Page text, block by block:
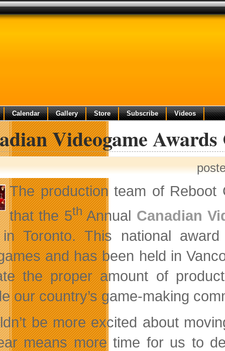
Calendar Gallery Store Subscribe Videos
Videogame Awards
The production team of Reboot
that the 5thAnnual Canadian
Toronto. This national
and has been held in
the proper amount of
our country’s game-making
be more excited about
means more time for us to